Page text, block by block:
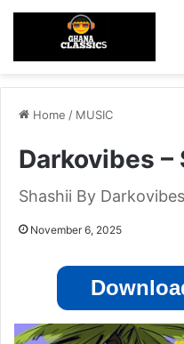
Home / MUSIC
Darkovibes –
Shashii By Darkovibes
November 6, 2025